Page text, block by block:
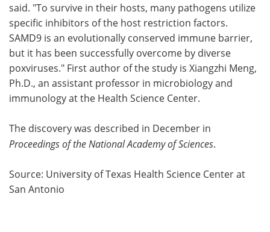
said. "To survive in their hosts, many pathogens utilize
specific inhibitors of the host restriction factors.
SAMD9 is an evolutionally conserved immune barrier,
but it has been successfully overcome by diverse
poxviruses." First author of the study is Xiangzhi Meng,
Ph.D., an assistant professor in microbiology and
immunology at the Health Science Center.
The discovery was described in December in
Proceedings of the National Academy of Sciences.
Source: University of Texas Health Science Center at
San Antonio